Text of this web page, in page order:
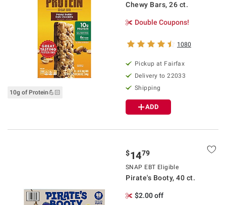
10g of Protein💪🏻
Chewy Bars, 26 ct.
Double Coupons!
1080
Pickup at Fairfax
Delivery to 22033
Shipping
ADD
$1479
SNAP EBT Eligible
Pirate's Booty, 40 ct.
$2.00 off